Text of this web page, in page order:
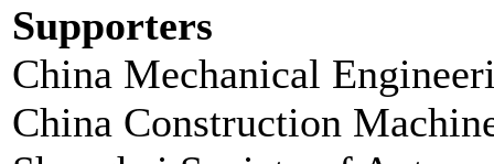
Supporters
China Mechanical
China Construction